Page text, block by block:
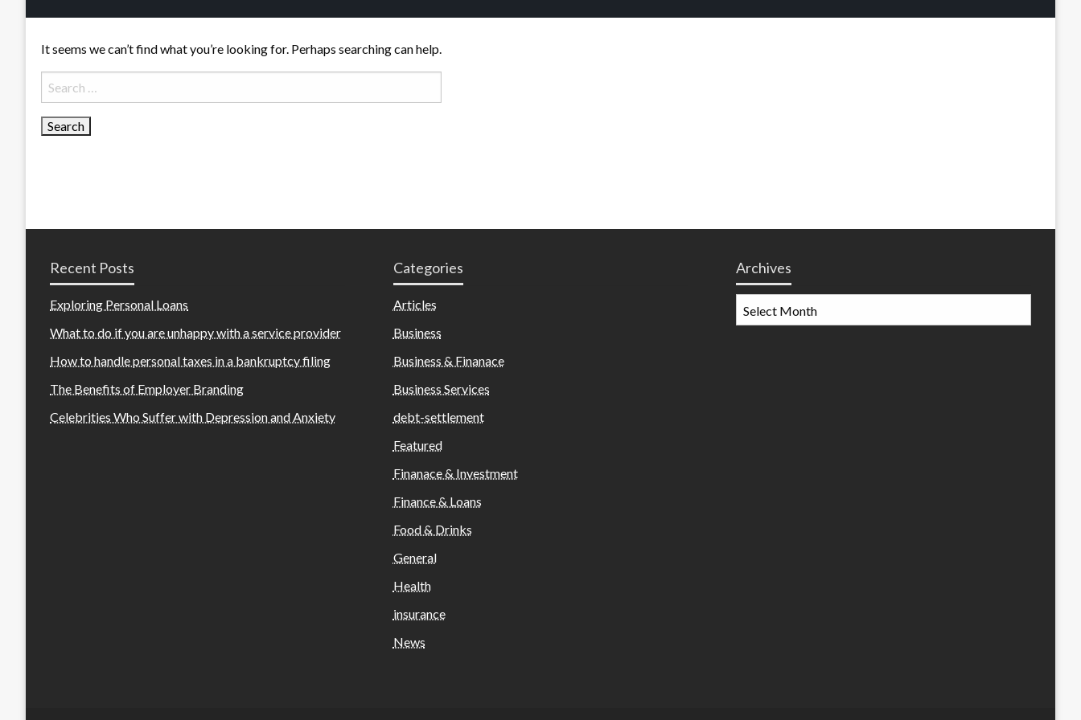
It seems we can’t find what you’re looking for. Perhaps searching can help.
Search
for:
Recent Posts
Exploring Personal Loans
What to do if you are unhappy with a service provider
How to handle personal taxes in a bankruptcy filing
The Benefits of Employer Branding
Celebrities Who Suffer with Depression and Anxiety
Categories
Articles
Business
Business & Finanace
Business Services
debt-settlement
Featured
Finanace & Investment
Finance & Loans
Food & Drinks
General
Health
insurance
News
Archives